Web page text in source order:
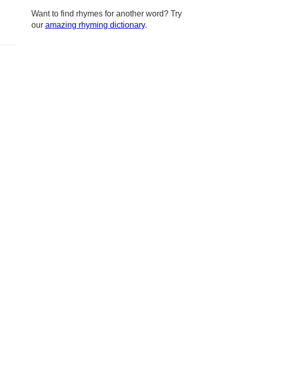
Want to find rhymes for another word? Try
our amazing rhyming dictionary.